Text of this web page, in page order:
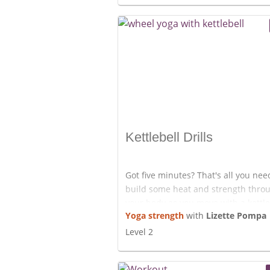
Enjoy!
Kettlebell Drills
Got five minutes? That's all you
build some heat and strength
If you don't have a kettlebell you can
any other kind of weight. Have fun!
Yoga strength with Lizette Pompa
Level 2